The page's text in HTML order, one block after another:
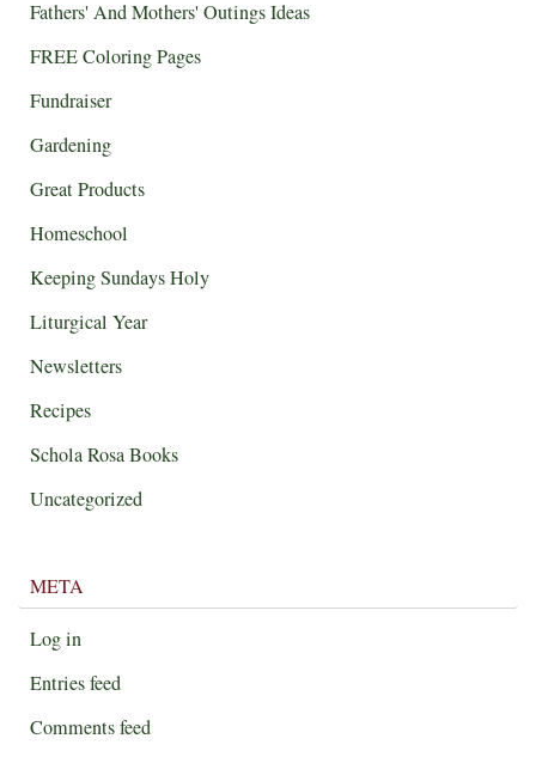
Fathers' And Mothers' Outings Ideas
FREE Coloring Pages
Fundraiser
Gardening
Great Products
Homeschool
Keeping Sundays Holy
Liturgical Year
Newsletters
Recipes
Schola Rosa Books
Uncategorized
META
Log in
Entries feed
Comments feed